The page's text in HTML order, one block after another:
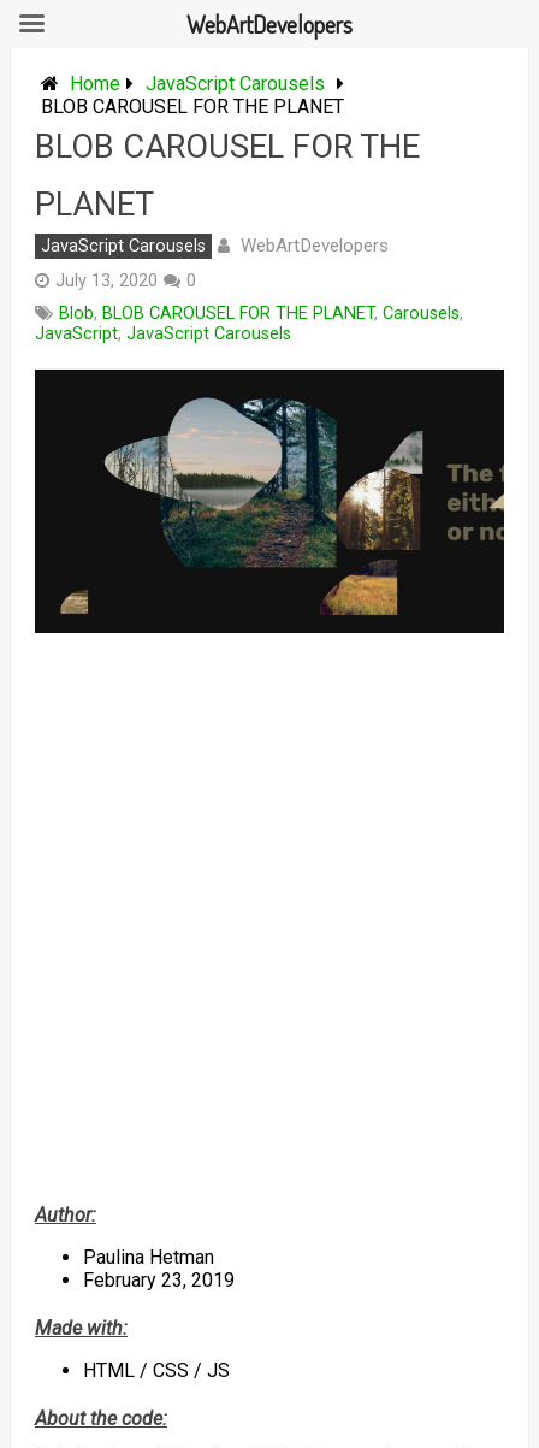
content
Home
JavaScript Carousels
BLOB CAROUSEL FOR THE PLANET
BLOB CAROUSEL FOR THE
PLANET
JavaScript Carousels WebArtDevelopers
July 13, 2020
0
Blob, BLOB CAROUSEL FOR THE PLANET, Carousels,
JavaScript, JavaScript Carousels
Author:
Paulina Hetman
February 23, 2019
Made with:
HTML / CSS / JS
About the code:
WebArtDevelopers